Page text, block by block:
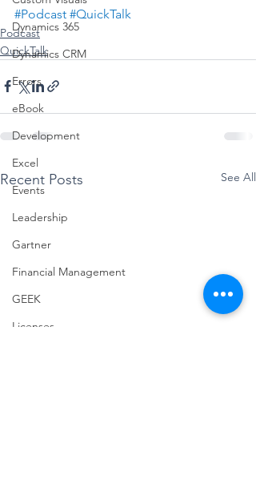
Dynamics 365
Dynamics CRM
Errors
eBook
Development
Excel
Events
Leadership
Gartner
Financial Management
GEEK
Licenses
#Podcast #QuickTalk
Podcast
QuickTalk
Recent Posts See All